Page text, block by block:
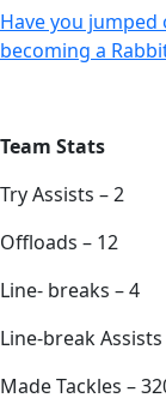
Have you jumped
becoming a
Team Stats
Try Assists – 2
Offloads – 12
Line- breaks – 4
Line-break Assists
Made Tackles –